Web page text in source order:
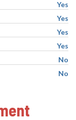
Yes
Yes
Yes
Yes
No
No